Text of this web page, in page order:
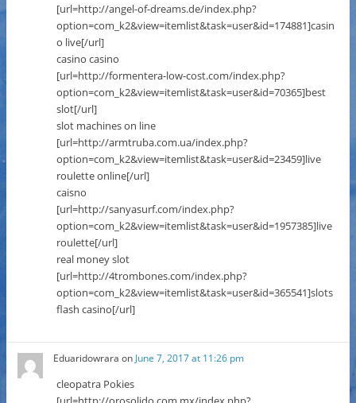
[url=http://angel-of-dreams.de/index.php?
option=com_k2&view=itemlist&task=user&id=174881]casin
o live[/url]
casino casino
[url=http://formentera-low-cost.com/index.php?
option=com_k2&view=itemlist&task=user&id=70365]best
slot[/url]
slot machines on line
[url=http://armtruba.com.ua/index.php?
option=com_k2&view=itemlist&task=user&id=23459]live
roulette online[/url]
caisno
[url=http://sanyasurf.com/index.php?
option=com_k2&view=itemlist&task=user&id=1957385]live
roulette[/url]
real money slot
[url=http://4trombones.com/index.php?
option=com_k2&view=itemlist&task=user&id=365541]slots
flash casino[/url]
Eduaridowrara on June 7, 2017 at 11:26 pm
cleopatra Pokies